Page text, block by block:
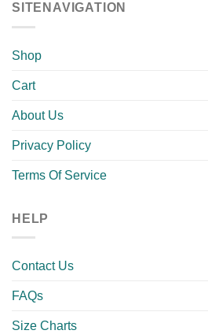
SITENAVIGATION
Shop
Cart
About Us
Privacy Policy
Terms Of Service
HELP
Contact Us
FAQs
Size Charts